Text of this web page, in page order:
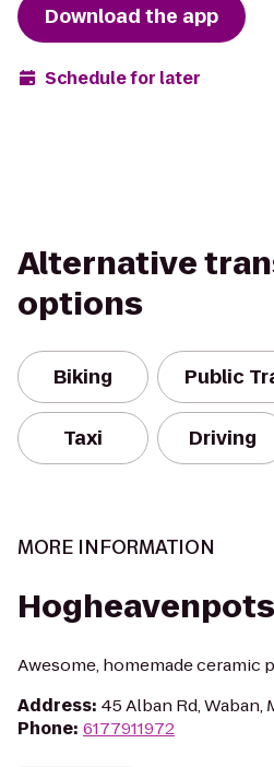
Download the app
Schedule for later
Alternative
options
Biking Public
Taxi Driving
MORE INFORMATION
Awesome, homemade ceramic
Address: 45 Alban Rd, Waban,
Phone: 6177911972